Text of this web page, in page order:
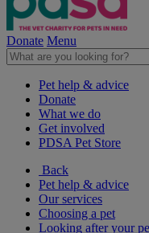
Donate Menu
Pet help & advice
Donate
What we do
Get involved
PDSA Pet Store
Back
Pet help & advice
Our services
Choosing a pet
Looking after your